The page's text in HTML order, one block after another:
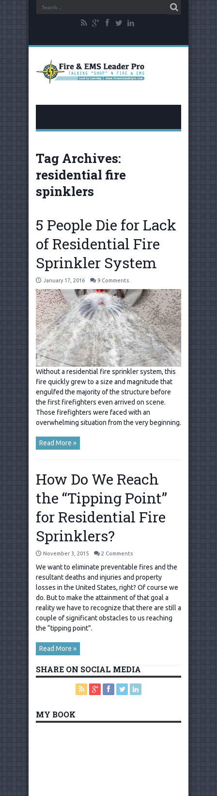
Tag Archives:
residential fire
spinklers
5 People Die for Lack
of Residential Fire
Sprinkler System
January 17, 2016 9 Comments
Without a residential fire sprinkler system, this
fire quickly grew to a size and magnitude that
engulfed the majority of the structure before
the first firefighters even arrived on scene.
Those firefighters were faced with an
overwhelming situation from the very beginning.
Read More »
How Do We Reach
the “Tipping Point”
for Residential Fire
Sprinklers?
November 3, 2015 2 Comments
We want to eliminate preventable fires and the
resultant deaths and injuries and property
losses in the United States, right? Of course we
do. But to make the attainment of that goal a
reality we have to recognize that there are still a
couple of significant obstacles to us reaching
the “tipping point”.
Read More »
SHARE ON SOCIAL MEDIA
MY BOOK